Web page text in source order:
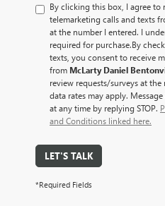
By clicking this box, I agree
telemarketing calls and texts
at the number I entered. I
required for purchase.By
texts, you consent to receive
from McLarty Daniel
review requests/surveys at
data rates may apply.
at any time by replying STOP.
and Conditions linked here.
LET'S TALK
*Required Fields